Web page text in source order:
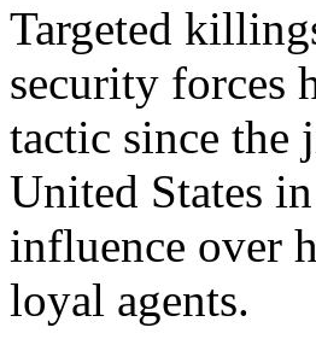
Targeted
security forces
tactic since the
United States
influence over
loyal agents.